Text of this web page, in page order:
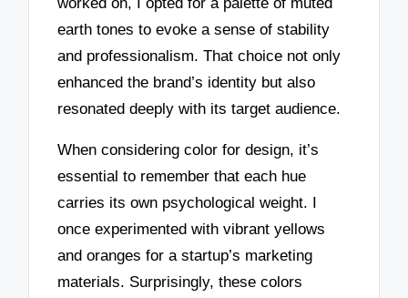
worked on, I opted for a palette of muted
earth tones to evoke a sense of stability
and professionalism. That choice not only
enhanced the brand’s identity but also
resonated deeply with its target audience.
When considering color for design, it’s
essential to remember that each hue
carries its own psychological weight. I
once experimented with vibrant yellows
and oranges for a startup’s marketing
materials. Surprisingly, these colors